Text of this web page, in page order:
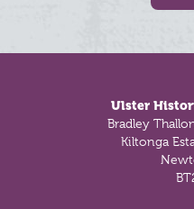
Ulster
Bradley
Kiltonga